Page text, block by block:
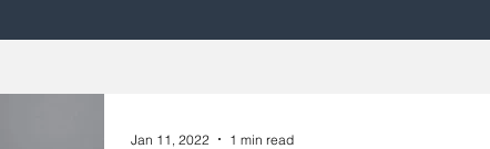
Jan 11, 2022 1 min read